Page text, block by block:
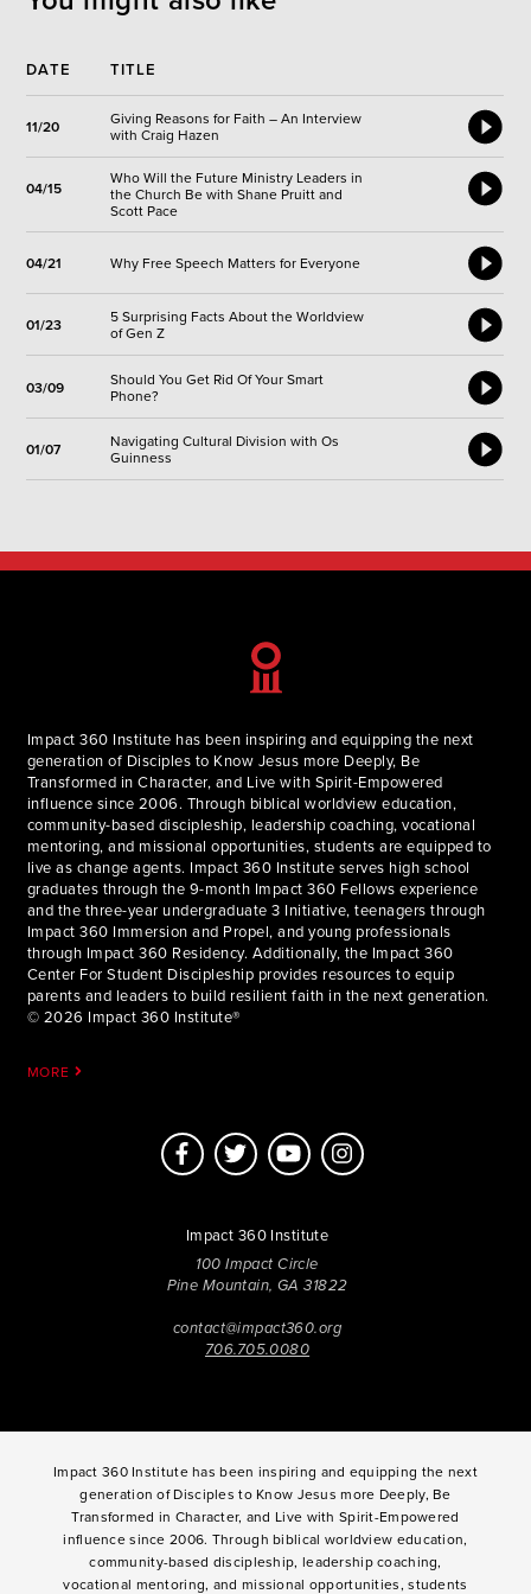
DATE TITLE
11/20
Giving Reasons for Faith – An Interview
with Craig Hazen
04/15
Who Will the Future Ministry Leaders in
the Church Be with Shane Pruitt and
Scott Pace
04/21 Why Free Speech Matters for Everyone
01/23
5 Surprising Facts About the Worldview
of Gen Z
03/09
Should You Get Rid Of Your Smart
Phone?
01/07
Navigating Cultural Division with Os
Guinness
Impact 360 Institute has been inspiring and equipping the next
generation of Disciples to Know Jesus more Deeply, Be
Transformed in Character, and Live with Spirit-Empowered
influence since 2006. Through biblical worldview education,
community-based discipleship, leadership coaching, vocational
mentoring, and missional opportunities, students are equipped to
live as change agents. Impact 360 Institute serves high school
graduates through the 9-month Impact 360 Fellows experience
and the three-year undergraduate 3 Initiative, teenagers through
Impact 360 Immersion and Propel, and young professionals
through Impact 360 Residency. Additionally, the Impact 360
Center For Student Discipleship provides resources to equip
parents and leaders to build resilient faith in the next generation.
© 2026 Impact 360 Institute®
MORE
Impact 360 Institute
100 Impact Circle
Pine Mountain, GA 31822
contact@impact360.org
706.705.0080
Impact 360 Institute has been inspiring and equipping the next
generation of Disciples to Know Jesus more Deeply, Be
Transformed in Character, and Live with Spirit-Empowered
influence since 2006. Through biblical worldview education,
community-based discipleship, leadership coaching,
vocational mentoring, and missional opportunities, students